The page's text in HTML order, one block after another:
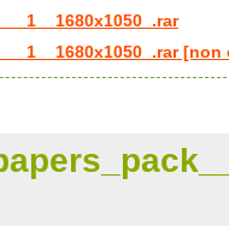
[non